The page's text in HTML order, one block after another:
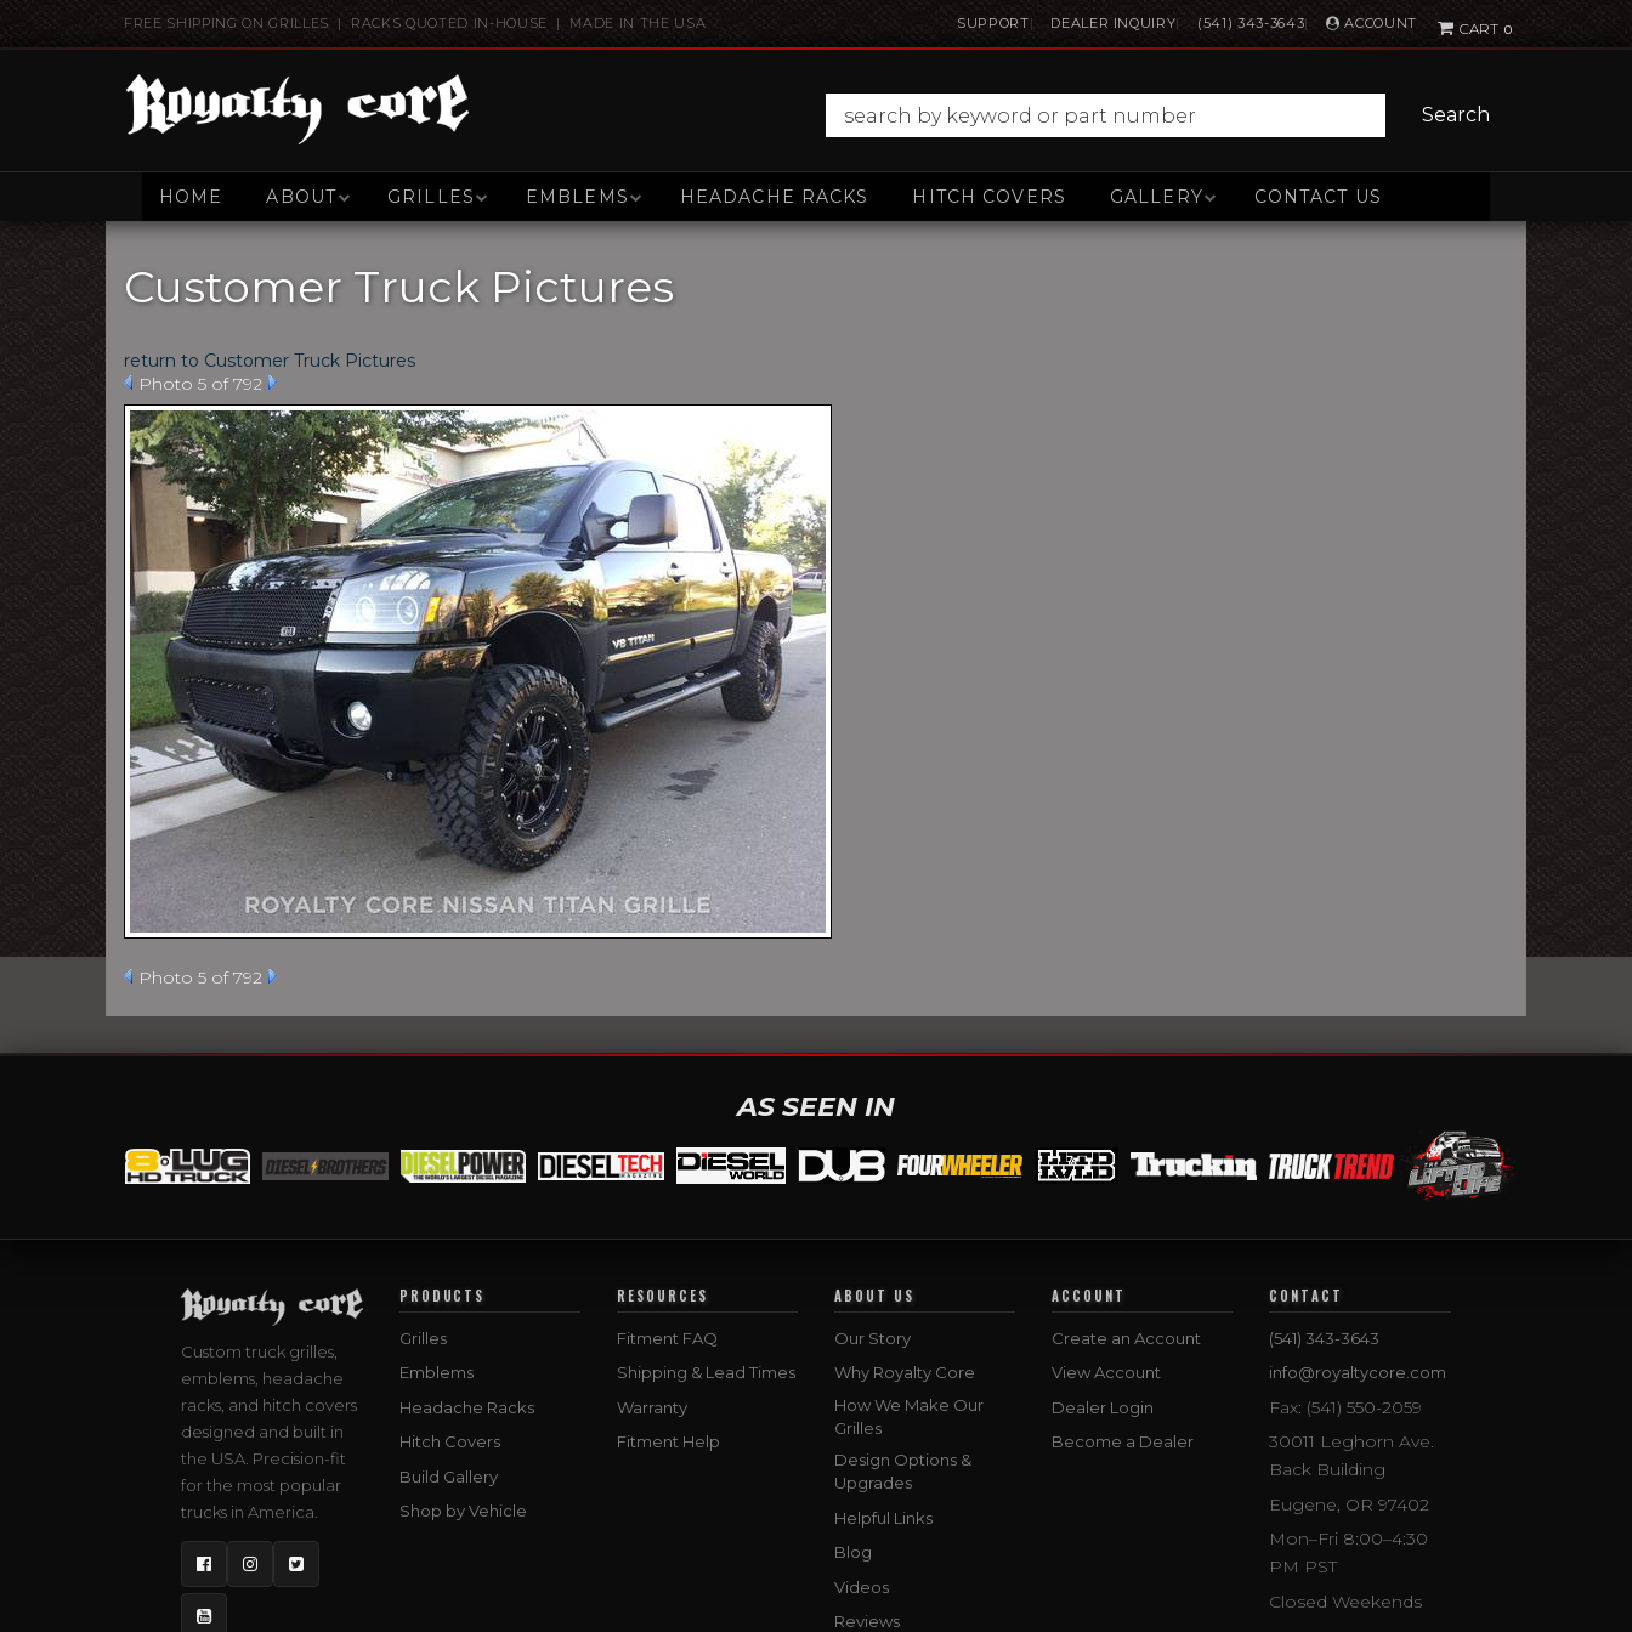
FREE SHIPPING ON GRILLES | RACKS QUOTED IN-HOUSE | MADE IN THE USA SUPPORT DEALER INQUIRY (541) 343-3643 ACCOUNT 0
Search
HOME ABOUT GRILLES EMBLEMS HEADACHE RACKS HITCH COVERS GALLERY CONTACT US
Customer Truck Pictures
return to Customer Truck Pictures
Photo 5 of 792
Photo 5 of 792
AS SEEN IN
Custom truck grilles,
emblems, headache
racks, and hitch covers
designed and built in
the USA. Precision-fit
for the most popular
trucks in America.
FacebookInstagram
Twitter
YouTube
PRODUCTS
Grilles
Emblems
Headache Racks
Hitch Covers
Build Gallery
Shop by Vehicle
RESOURCES
Fitment FAQ
Shipping & Lead Times
Warranty
Fitment Help
ABOUT US
Our Story
Why Royalty Core
How We Make Our
Grilles
Design Options &
Upgrades
Helpful Links
Blog
Videos
Reviews
ACCOUNT
Create an Account
View Account
Dealer Login
Become a Dealer
CONTACT
(541) 343-3643
info@royaltycore.com
Fax: (541) 550-2059
30011 Leghorn Ave.
Back Building
Eugene, OR 97402
Mon–Fri 8:00–4:30
PM PST
Closed Weekends